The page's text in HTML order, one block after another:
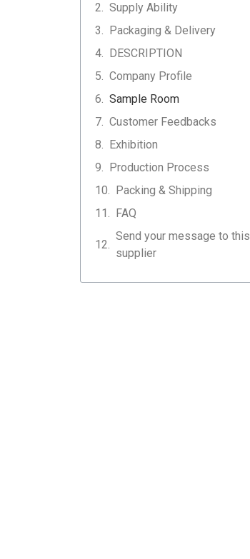
Supply Ability
Packaging & Delivery
DESCRIPTION
Company Profile
Sample Room
Customer Feedbacks
Exhibition
Production Process
Packing & Shipping
FAQ
Send your message to this
supplier